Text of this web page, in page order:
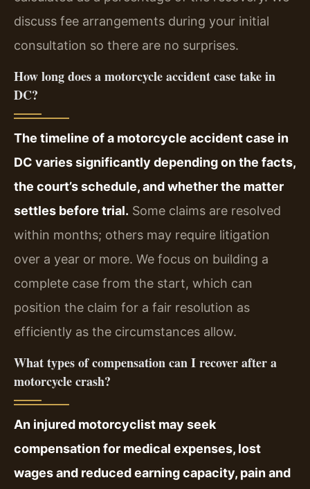
discuss fee arrangements during your initial
consultation so there are no surprises.
How long does a motorcycle accident case take in
DC?
The timeline of a motorcycle accident case in
DC varies significantly depending on the facts,
the court’s schedule, and whether the matter
settles before trial. Some claims are resolved
within months; others may require litigation
over a year or more. We focus on building a
complete case from the start, which can
position the claim for a fair resolution as
efficiently as the circumstances allow.
What types of compensation can I recover after a
motorcycle crash?
An injured motorcyclist may seek
compensation for medical expenses, lost
wages and reduced earning capacity, pain and